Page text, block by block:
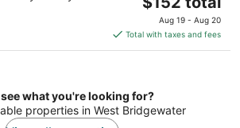
price
is
$152
night
Aug 19 - Aug 20
Total with taxes and fees
what you're looking for?
properties in West Bridgewater